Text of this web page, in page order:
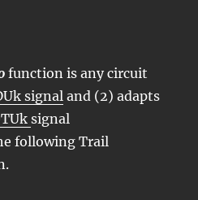
function is any circuit
signal and (2) adapts
signal
following Trail